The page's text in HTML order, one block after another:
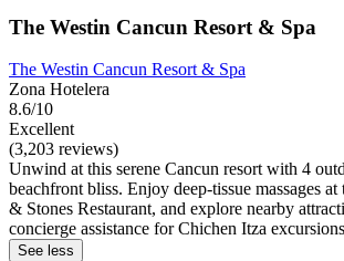
The Westin Cancun Resort & Spa
The Westin Cancun Resort & Spa
Zona Hotelera
8.6/10
Excellent
(3,203 reviews)
Unwind at this serene Cancun resort with 4
beachfront bliss. Enjoy deep-tissue massages at
& Stones Restaurant, and explore nearby
concierge assistance for Chichen Itza
See less